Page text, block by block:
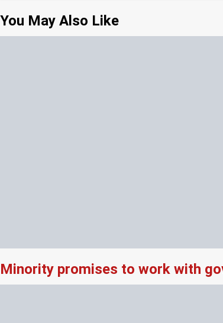
You May Also Like
Minority promises to work with